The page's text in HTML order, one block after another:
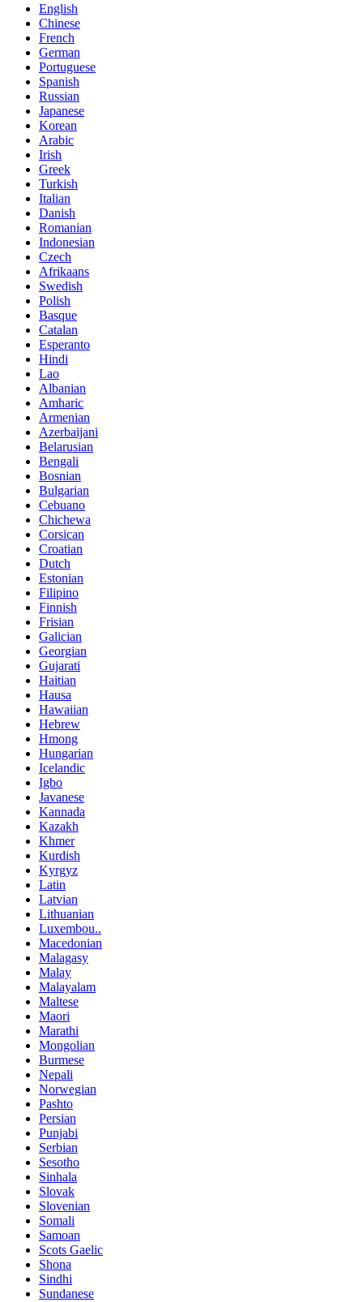
English
Chinese
French
German
Portuguese
Spanish
Russian
Japanese
Korean
Arabic
Irish
Greek
Turkish
Italian
Danish
Romanian
Indonesian
Czech
Afrikaans
Swedish
Polish
Basque
Catalan
Esperanto
Hindi
Lao
Albanian
Amharic
Armenian
Azerbaijani
Belarusian
Bengali
Bosnian
Bulgarian
Cebuano
Chichewa
Corsican
Croatian
Dutch
Estonian
Filipino
Finnish
Frisian
Galician
Georgian
Gujarati
Haitian
Hausa
Hawaiian
Hebrew
Hmong
Hungarian
Icelandic
Igbo
Javanese
Kannada
Kazakh
Khmer
Kurdish
Kyrgyz
Latin
Latvian
Lithuanian
Luxembou..
Macedonian
Malagasy
Malay
Malayalam
Maltese
Maori
Marathi
Mongolian
Burmese
Nepali
Norwegian
Pashto
Persian
Punjabi
Serbian
Sesotho
Sinhala
Slovak
Slovenian
Somali
Samoan
Scots Gaelic
Shona
Sindhi
Sundanese